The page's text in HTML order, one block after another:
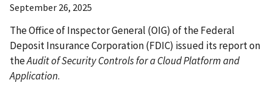
September 26, 2025
The Office of Inspector General (OIG) of the Federal
Deposit Insurance Corporation (FDIC) issued its report on
theAudit of Security Controls for a Cloud Platform and
Application.